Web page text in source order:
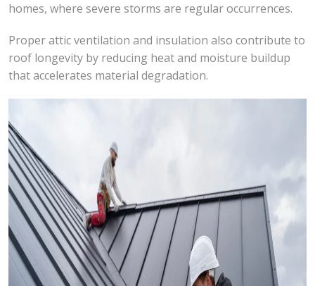
homes, where severe storms are regular occurrences.
Proper attic ventilation and insulation also contribute to
roof longevity by reducing heat and moisture buildup
that accelerates material degradation.